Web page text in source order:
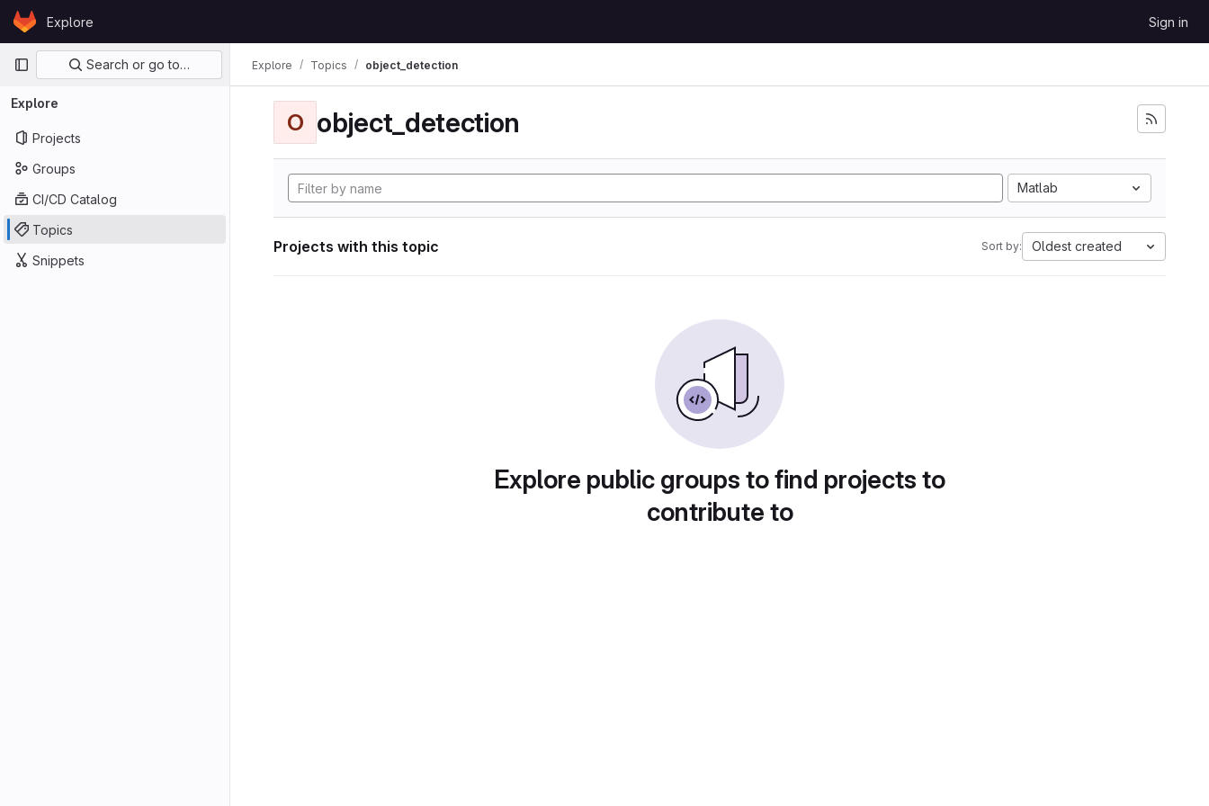
Skip to content
GitLabExplore Sign in
Primary navigation
Search or go to…
Explore
Projects
Groups
CI/CD Catalog
Topics
Snippets
Explore Topics object_detection
O object_detection
Matlab
Projects with this topic Sort by: Oldest created
Explore public groups to find projects to
contribute to